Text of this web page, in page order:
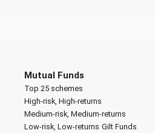
Mutual Funds
Top 25 schemes
High-risk, High-returns
Medium-risk, Medium-returns
Low-risk, Low-returns Gilt Funds